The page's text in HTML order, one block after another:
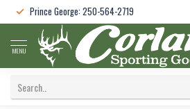
Prince George: 250-564-2719
MENU